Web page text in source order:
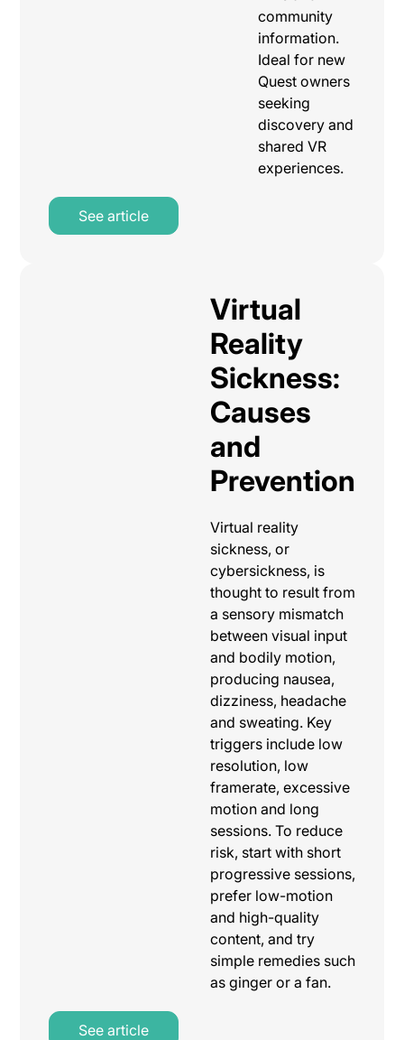
community
information.
Ideal for new
Quest owners
seeking
discovery and
shared VR
experiences.
See article
Virtual
Reality
Sickness:
Causes
and
Prevention
Virtual reality
sickness, or
cybersickness, is
thought to result from
a sensory mismatch
between visual input
and bodily motion,
producing nausea,
dizziness, headache
and sweating. Key
triggers include low
resolution, low
framerate, excessive
motion and long
sessions. To reduce
risk, start with short
progressive sessions,
prefer low-motion
and high-quality
content, and try
simple remedies such
as ginger or a fan.
See article